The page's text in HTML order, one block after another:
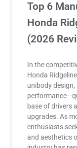
Top 6
Honda
(2026
In the
Honda
unibody
base of drivers
upgrades. As
enthusiasts
and aesthetics